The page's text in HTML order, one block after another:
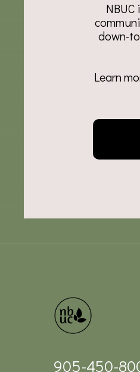
down-
Learn
905-450-